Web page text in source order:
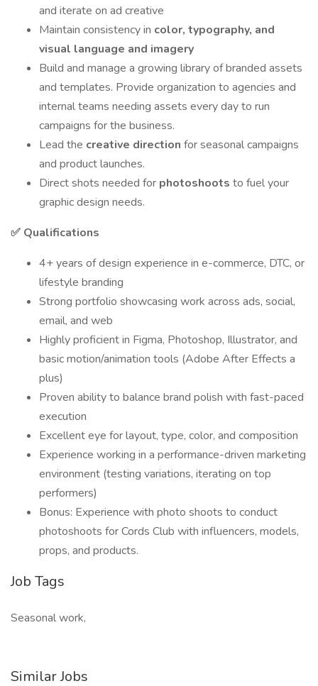
and iterate on ad creative
Maintain consistency in color, typography, and
visual language and imagery
Build and manage a growing library of branded assets
and templates. Provide organization to agencies and
internal teams needing assets every day to run
campaigns for the business.
Lead the creative direction for seasonal campaigns
and product launches.
Direct shots needed for photoshoots to fuel your
graphic design needs.
✅ Qualifications
4+ years of design experience in e-commerce, DTC, or
lifestyle branding
Strong portfolio showcasing work across ads, social,
email, and web
Highly proficient in Figma, Photoshop, Illustrator, and
basic motion/animation tools (Adobe After Effects a
plus)
Proven ability to balance brand polish with fast-paced
execution
Excellent eye for layout, type, color, and composition
Experience working in a performance-driven marketing
environment (testing variations, iterating on top
performers)
Bonus: Experience with photo shoots to conduct
photoshoots for Cords Club with influencers, models,
props, and products.
Job Tags
Seasonal work,
Similar Jobs